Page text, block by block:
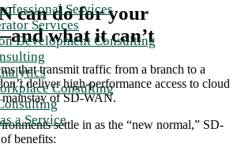
Services
Services
Development Consulting
Consulting
a Service
can do for your
what it can’t
that transmit traffic from a branch to a
deliver high-performance access to cloud
of SD-WAN.
settle in as the “new normal,” SD-
benefits: